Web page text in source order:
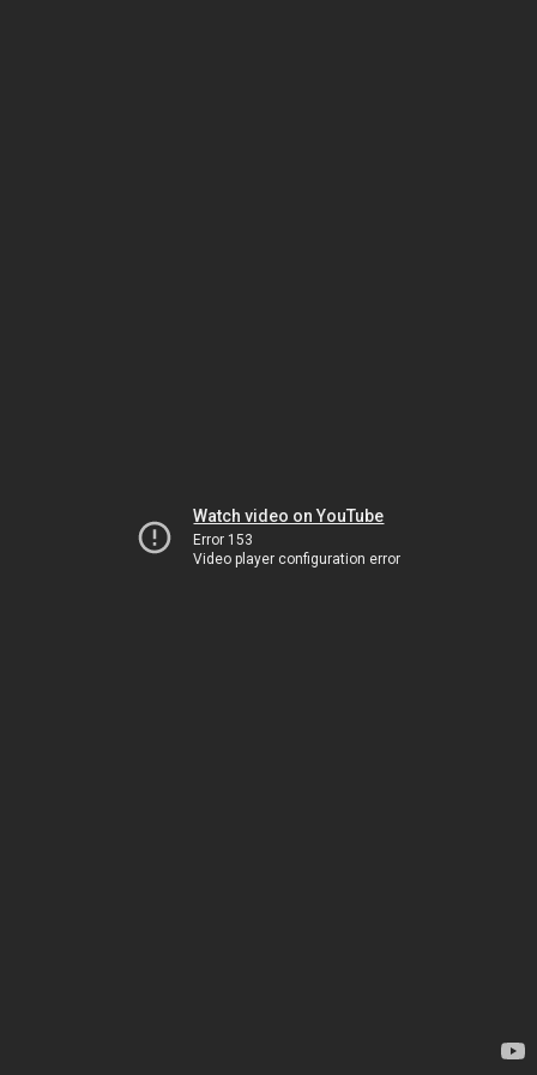
Watch video on YouTube
Error 153
Video player configuration error